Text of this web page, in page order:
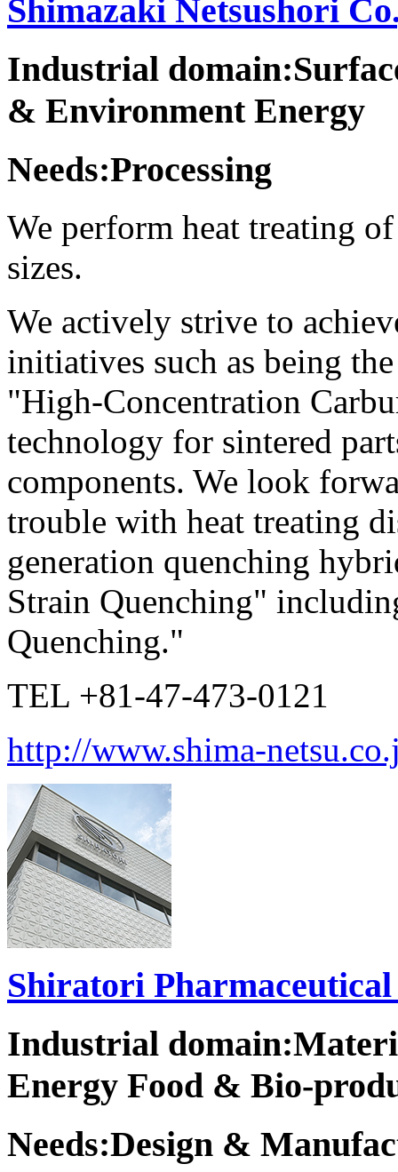
Shimazaki Netsushori
Industrial
& Environment Energy
Needs:Processing
We perform heat treating
sizes.
We actively strive to
initiatives such as being
"High-Concentration
technology for sintered
components. We look
trouble with heat treating
generation quenching
Strain Quenching"
Quenching."
TEL +81-47-473-0121
http://www.shima-
Shiratori
Industrial
Energy Food & Bio-
Needs:Design &